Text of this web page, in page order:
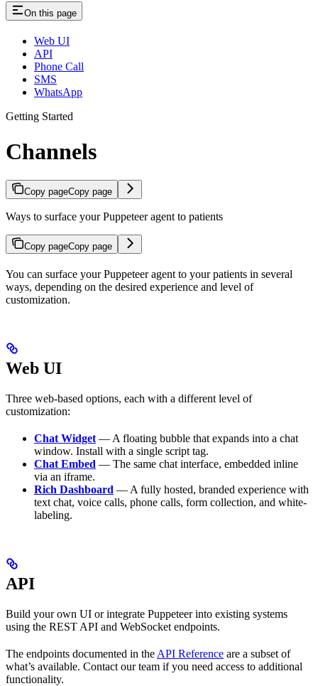
On this page
Web UI
API
Phone Call
SMS
WhatsApp
Getting Started
Channels
Copy pageCopy page
Ways to surface your Puppeteer agent to patients
Copy pageCopy page
You can surface your Puppeteer agent to your patients in several
ways, depending on the desired experience and level of
customization.
Web UI
Three web-based options, each with a different level of
customization:
Chat Widget — A floating bubble that expands into a chat
window. Install with a single script tag.
Chat Embed — The same chat interface, embedded inline
via an iframe.
Rich Dashboard — A fully hosted, branded experience with
text chat, voice calls, phone calls, form collection, and white-
labeling.
API
Build your own UI or integrate Puppeteer into existing systems
using the REST API and WebSocket endpoints.
The endpoints documented in the API Reference are a subset of
what’s available. Contact our team if you need access to additional
functionality.